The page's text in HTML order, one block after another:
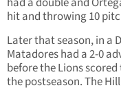
hit and throwing 10
Later that season, in a
Matadores had a 2-0
before the Lions
the postseason. The